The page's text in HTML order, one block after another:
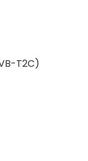
T2C)